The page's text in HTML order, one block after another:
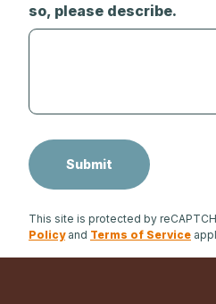
so, please describe.
This site is protected by
Policyand Terms of Service